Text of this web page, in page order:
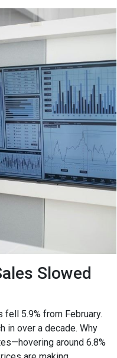
Slowed
5.9% from February.
in over a decade. Why
around 6.8%